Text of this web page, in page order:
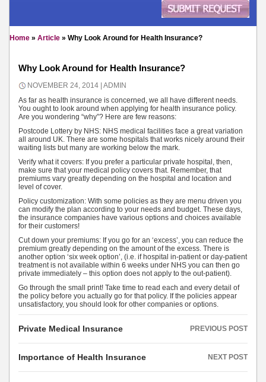
Home » Article » Why Look Around for Health Insurance?
Why Look Around for Health Insurance?
NOVEMBER 24, 2014 ADMIN
As far as health insurance is concerned, we all have different needs.
You ought to look around when applying for health insurance policy.
Are you wondering “why”? Here are few reasons:
Postcode Lottery by NHS: NHS medical facilities face a great variation
all around UK. There are some hospitals that works nicely around their
waiting lists but many are working below the mark.
Verify what it covers: If you prefer a particular private hospital, then,
make sure that your medical policy covers that. Remember, that
premiums vary greatly depending on the hospital and location and
level of cover.
Policy customization: With some policies as they are menu driven you
can modify the plan according to your needs and budget. These days,
the insurance companies have various options and choices available
for their customers!
Cut down your premiums: If you go for an ‘excess’, you can reduce the
premium greatly depending on the amount of the excess. There is
another option ‘six week option’, (i.e. if hospital in-patient or day-patient
treatment is not available within 6 weeks under NHS you can then go
private immediately – this option does not apply to the out-patient).
Go through the small print! Take time to read each and every detail of
the policy before you actually go for that policy. If the policies appear
unsatisfactory, you should look for other companies or options.
navigation
PREVIOUS POST
Private Medical Insurance
NEXT POST
Importance of Health Insurance